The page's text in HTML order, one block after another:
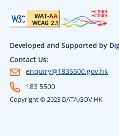
Developed and Supported by
Contact Us:
enquiry@1835500.gov.hk
183 5500
Copyright © 2023 DATA.GOV.HK